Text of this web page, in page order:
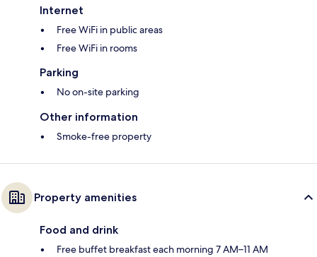
Internet
Free WiFi in public areas
Free WiFi in rooms
Parking
No on-site parking
Other information
Smoke-free property
Property amenities
Food and drink
Free buffet breakfast each morning 7 AM–11 AM